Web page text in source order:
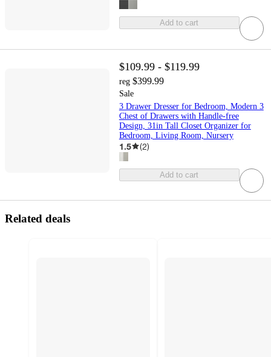
Add to cart
$109.99 - $119.99
reg $399.99
Sale
3 Drawer Dresser for Bedroom, Modern 3
Chest of Drawers with Handle-free
Design, 31in Tall Closet Organizer for
Bedroom, Living Room, Nursery
1.5 (2)
Add to cart
Related deals